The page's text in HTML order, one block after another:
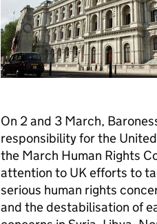
On 2 and 3 March,
responsibility for the
the March Human Rights
attention to UK efforts to
serious human rights
and the destabilisation of